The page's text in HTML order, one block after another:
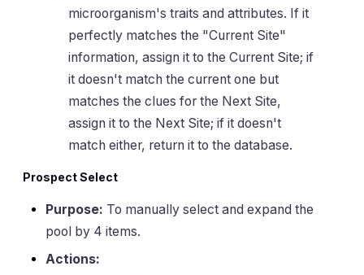
microorganism's traits and attributes. If it
perfectly matches the "Current Site"
information, assign it to the Current Site; if
it doesn't match the current one but
matches the clues for the Next Site,
assign it to the Next Site; if it doesn't
match either, return it to the database.
Prospect Select
Purpose: To manually select and expand the
pool by 4 items.
Actions: